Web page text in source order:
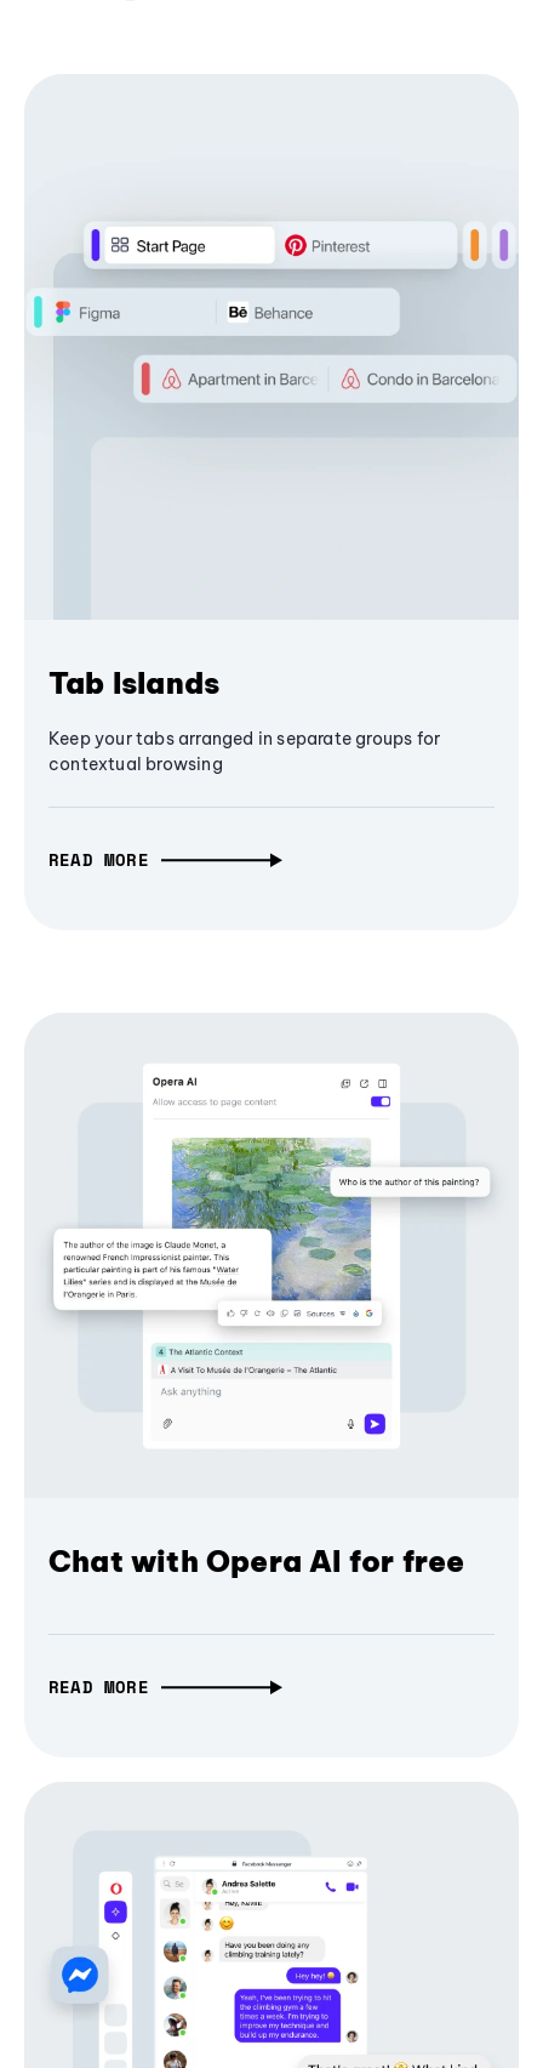
Tab Islands
Keep your tabs arranged in separate groups for
contextual browsing
READ MORE
Chat with Opera AI for free
READ MORE